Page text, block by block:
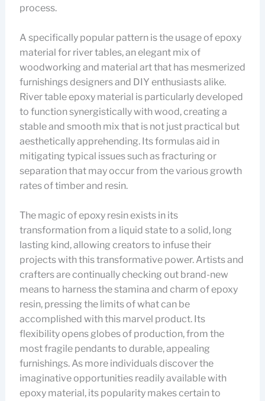
process.
A specifically popular pattern is the usage of epoxy
material for river tables, an elegant mix of
woodworking and material art that has mesmerized
furnishings designers and DIY enthusiasts alike.
River table epoxy material is particularly developed
to function synergistically with wood, creating a
stable and smooth mix that is not just practical but
aesthetically apprehending. Its formulas aid in
mitigating typical issues such as fracturing or
separation that may occur from the various growth
rates of timber and resin.
The magic of epoxy resin exists in its
transformation from a liquid state to a solid, long
lasting kind, allowing creators to infuse their
projects with this transformative power. Artists and
crafters are continually checking out brand-new
means to harness the stamina and charm of epoxy
resin, pressing the limits of what can be
accomplished with this marvel product. Its
flexibility opens globes of production, from the
most fragile pendants to durable, appealing
furnishings. As more individuals discover the
imaginative opportunities readily available with
epoxy material, its popularity makes certain to